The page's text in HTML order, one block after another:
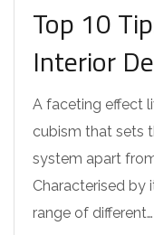
Top 10
Interior
A faceting effect
cubism that sets
system apart
Characterised by
range of different…